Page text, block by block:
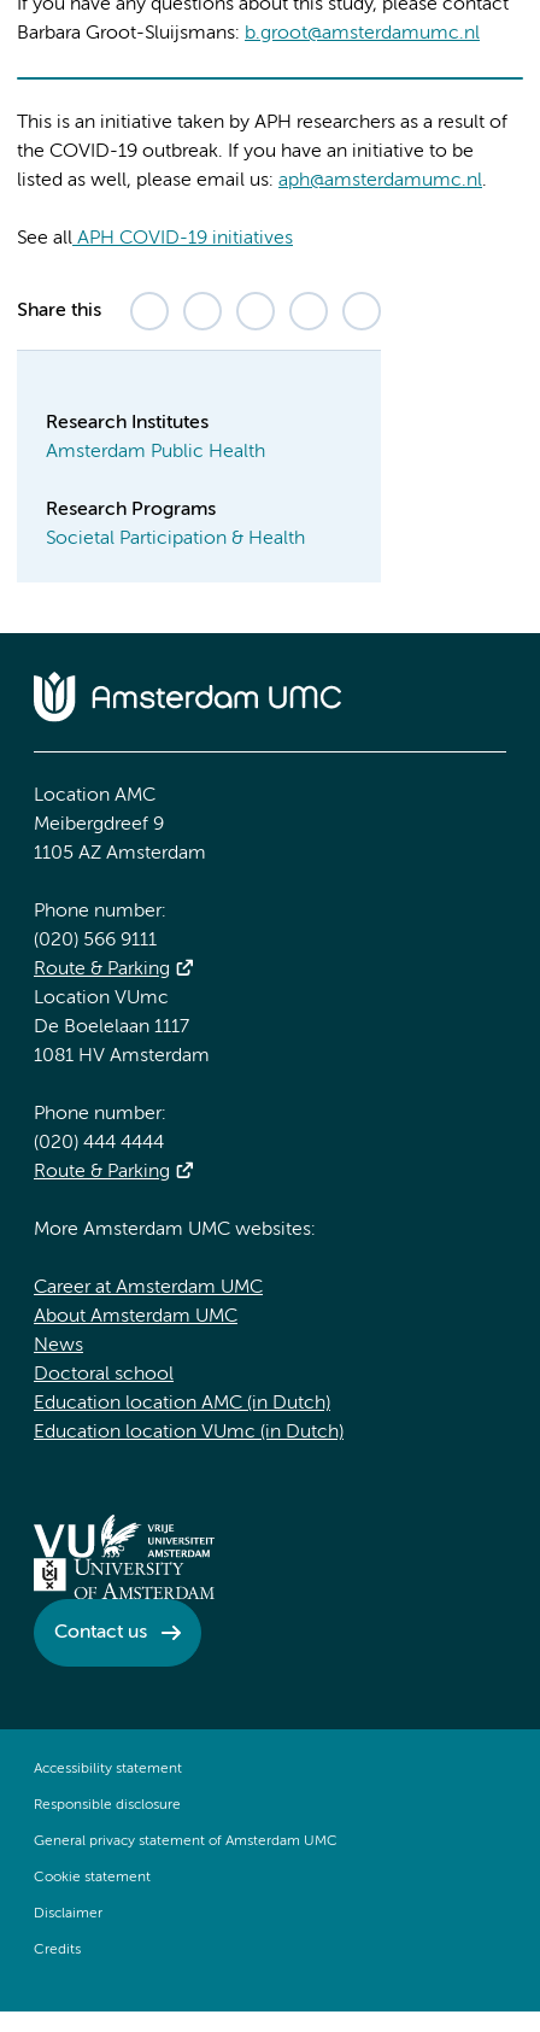
If you have any questions about this study, please contact
Barbara Groot-Sluijsmans: b.groot@amsterdamumc.nl
This is an initiative taken by APH researchers as a result of
the COVID-19 outbreak. If you have an initiative to be
listed as well, please email us: aph@amsterdamumc.nl.
See all APH COVID-19 initiatives
Share this
Research Institutes
Amsterdam Public Health
Research Programs
Societal Participation & Health
Location AMC
Meibergdreef 9
1105 AZ Amsterdam
Phone number:
(020) 566 9111
Route & Parking
Location VUmc
De Boelelaan 1117
1081 HV Amsterdam
Phone number:
(020) 444 4444
Route & Parking
More Amsterdam UMC websites:
Career at Amsterdam UMC
About Amsterdam UMC
News
Doctoral school
Education location AMC (in Dutch)
Education location VUmc (in Dutch)
Contact us
Accessibility statement
Responsible disclosure
General privacy statement of Amsterdam UMC
Cookie statement
Disclaimer
Credits